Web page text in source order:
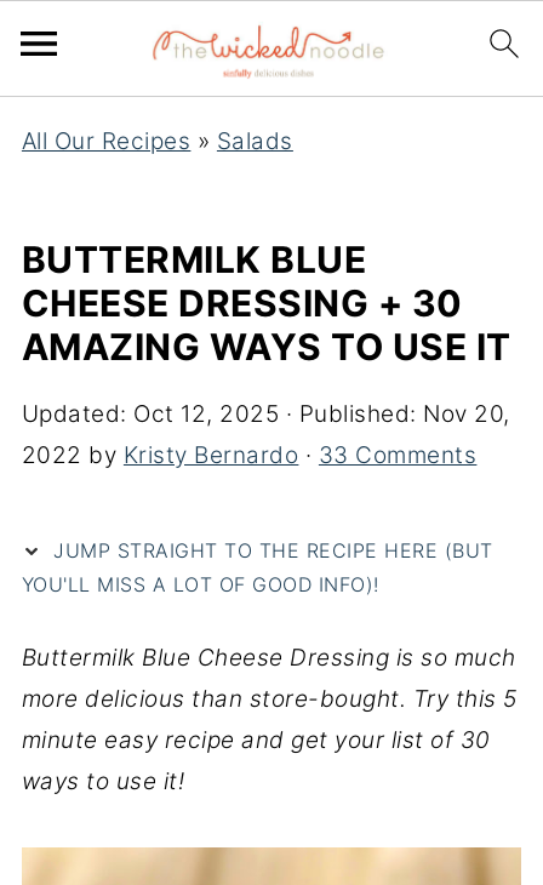
All Our Recipes » Salads
BUTTERMILK BLUE
CHEESE DRESSING + 30
AMAZING WAYS TO USE IT
Updated: Oct 12, 2025 · Published: Nov 20,
2022 by Kristy Bernardo · 33 Comments
JUMP STRAIGHT TO THE RECIPE HERE (BUT
YOU'LL MISS A LOT OF GOOD INFO)!
Buttermilk Blue Cheese Dressing is so much
more delicious than store-bought. Try this 5
minute easy recipe and get your list of 30
ways to use it!